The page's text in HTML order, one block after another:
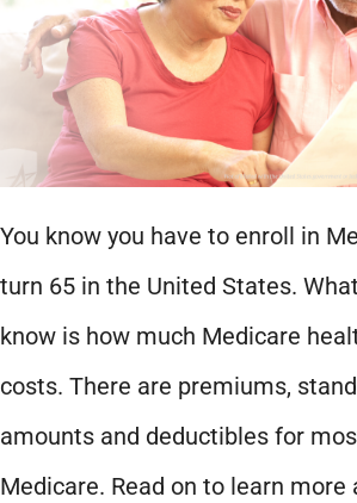
You know you have to enroll in
turn 65 in the United States.
know is how much Medicare
costs. There are premiums,
amounts and deductibles for
Medicare. Read on to learn more